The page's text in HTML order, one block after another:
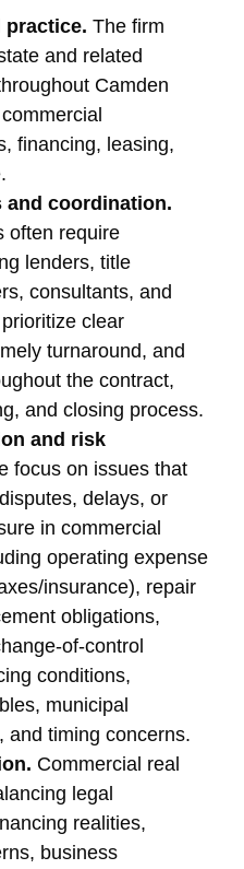
practice. The firm
and related
Camden
financing, leasing,
and coordination.
often require
lenders, title
consultants, and
clear
turnaround, and
the contract,
and closing process.
and risk
focus on issues that
delays, or
in commercial
operating expense
insurance), repair
obligations,
of-control
conditions,
municipal
and timing concerns.
Commercial real
legal
realities,
business